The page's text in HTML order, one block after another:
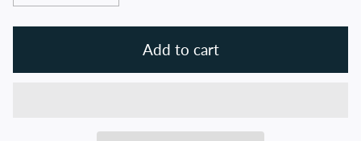
Add to cart